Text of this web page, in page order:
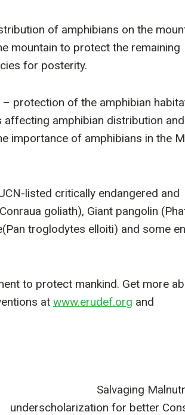
of amphibians on the
mountain to protect the remaining
for posterity.
protection of the amphibian
amphibian distribution and
importance of amphibians in the
listed critically endangered and
goliath), Giant pangolin
troglodytes elloiti) and some
to protect mankind. Get more
at www.erudef.org and
Salvaging
underscholarization for better